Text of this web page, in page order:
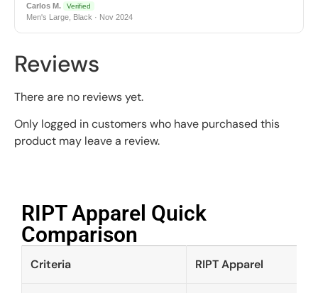
Carlos M. Verified
Men's Large, Black · Nov 2024
Reviews
There are no reviews yet.
Only logged in customers who have purchased this
product may leave a review.
RIPT Apparel Quick
Comparison​
Criteria RIPT Apparel